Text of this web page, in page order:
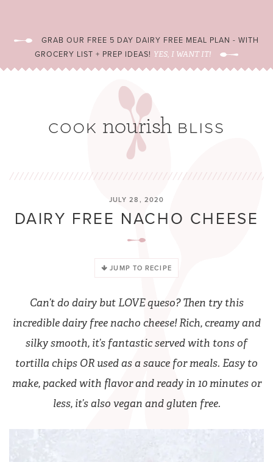
GRAB OUR FREE 5 DAY DAIRY FREE MEAL PLAN - WITH
GROCERY LIST + PREP IDEAS! YES, I WANT IT!
JULY 28, 2020
DAIRY FREE NACHO CHEESE
JUMP TO RECIPE
Can’t do dairy but LOVE queso? Then try this
incredible dairy free nacho cheese! Rich, creamy and
silky smooth, it’s fantastic served with tons of
tortilla chips OR used as a sauce for meals. Easy to
make, packed with flavor and ready in 10 minutes or
less, it’s also vegan and gluten free.